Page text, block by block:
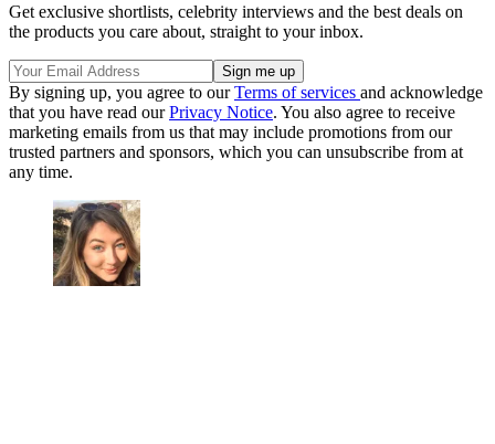
Get exclusive shortlists, celebrity interviews and the best deals on
the products you care about, straight to your inbox.
By signing up, you agree to ourTerms of services and acknowledge
that you have read ourPrivacy Notice. You also agree to receive
marketing emails from us that may include promotions from our
trusted partners and sponsors, which you can unsubscribe from at
any time.